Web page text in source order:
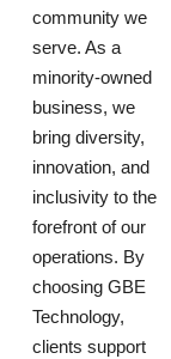
community we
serve. As a
minority-owned
business, we
bring diversity,
innovation, and
inclusivity to the
forefront of our
operations. By
choosing GBE
Technology,
clients support